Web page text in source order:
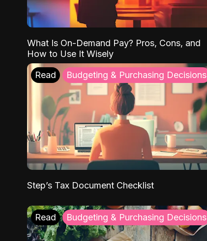
What Is On-Demand Pay? Pros, Cons, and
How to Use It Wisely
Read Budgeting & Purchasing Decisions
Step’s Tax Document Checklist
Read Budgeting & Purchasing Decisions